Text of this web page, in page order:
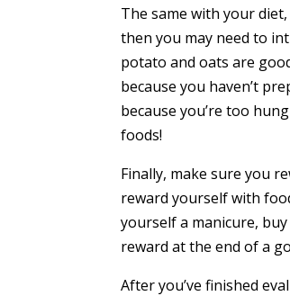
The same with your
then you may need to
potato and oats are
because you haven’t
because you’re too
foods!
Finally, make sure you
reward yourself with
yourself a manicure,
reward at the end of a
After you’ve finished